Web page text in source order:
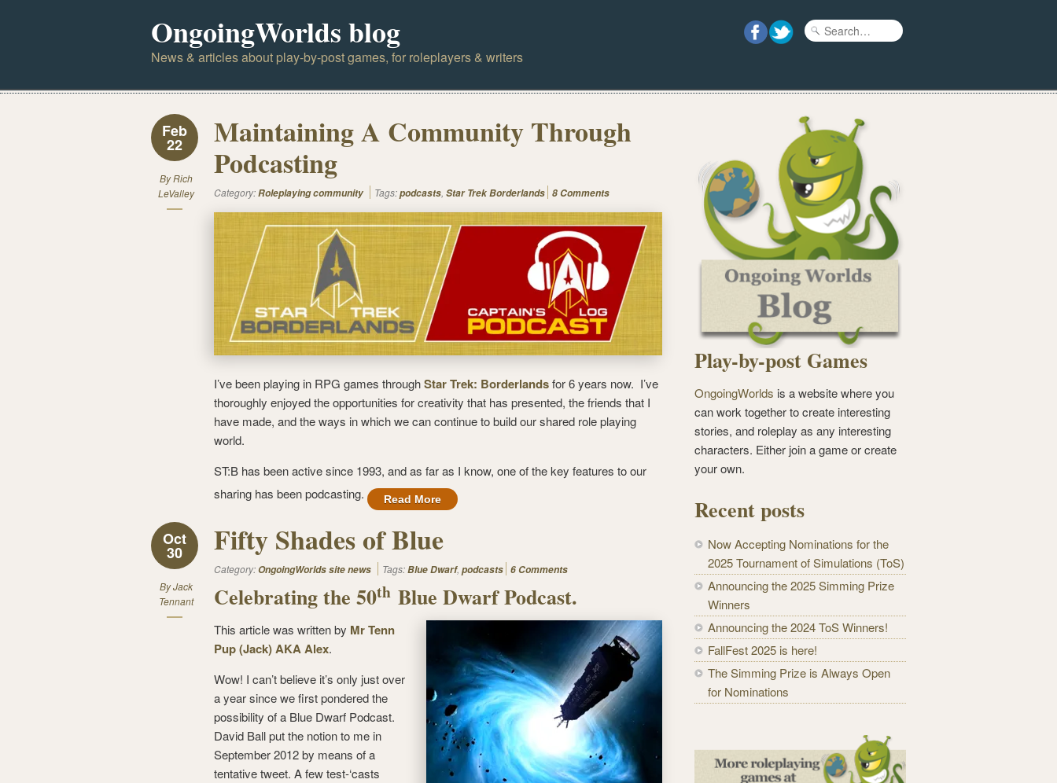
OngoingWorlds blog
News & articles about play-by-post games, for roleplayers & writers
Feb
22
ByRich
LeValley
Maintaining A Community Through
Podcasting
Category:Roleplaying community Tags:podcasts, Star Trek Borderlands 8 Comments
I’ve been playing in RPG games throughStar Trek: Borderlandsfor 6 years now. I’ve
thoroughly enjoyed the opportunities for creativity that has presented, the friends that I
have made, and the ways in which we can continue to build our shared role playing
world.
ST:B has been active since 1993, and as far as I know, one of the key features to our
sharing has been podcasting.
Read More
Oct
30
ByJack
Tennant
Fifty Shades of Blue
Category:OngoingWorlds site news Tags:Blue Dwarf, podcasts 6 Comments
Celebrating the 50th Blue Dwarf Podcast.
This article was written by Mr Tenn
Pup (Jack) AKA Alex.
Wow! I can’t believe it’s only just over
a year since we first pondered the
possibility of a Blue Dwarf Podcast.
David Ball put the notion to me in
September 2012 by means of a
tentative tweet. A few test-‘casts
Play-by-post Games
OngoingWorlds is a website where you
can work together to create interesting
stories, and roleplay as any interesting
characters. Either join a game or create
your own.
Recent posts
Now Accepting Nominations for the
2025 Tournament of Simulations (ToS)
Announcing the 2025 Simming Prize
Winners
Announcing the 2024 ToS Winners!
FallFest 2025 is here!
The Simming Prize is Always Open
for Nominations